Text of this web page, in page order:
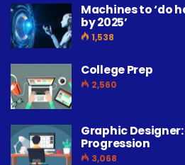
Machines to ‘do
by 2025’
1,538
College Prep
2,560
Graphic
Progression
3,068